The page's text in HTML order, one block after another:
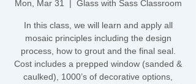
Mon, Mar 31
  |
Glass with Sass Classroom
In this class, we will learn and apply all
mosaic principles including the design
process, how to grout and the final seal.
Cost includes a prepped window (sanded &
caulked), 1000’s of decorative options,